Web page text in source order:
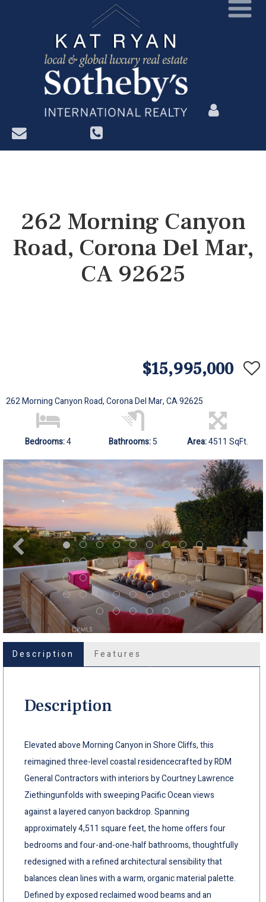
?>
262 Morning Canyon
Road, Corona Del Mar,
CA 92625
$15,995,000
262 Morning Canyon Road, Corona Del Mar, CA 92625
Bedrooms:4 Bathrooms:5 Area:4511 SqFt.
Description Features
Description
Elevated above Morning Canyon in Shore Cliffs, this
reimagined three-level coastal residencecrafted by RDM
General Contractors with interiors by Courtney Lawrence
Ziethingunfolds with sweeping Pacific Ocean views
against a layered canyon backdrop. Spanning
approximately 4,511 square feet, the home offers four
bedrooms and four-and-one-half bathrooms, thoughtfully
redesigned with a refined architectural sensibility that
balances clean lines with a warm, organic material palette.
Defined by exposed reclaimed wood beams and an